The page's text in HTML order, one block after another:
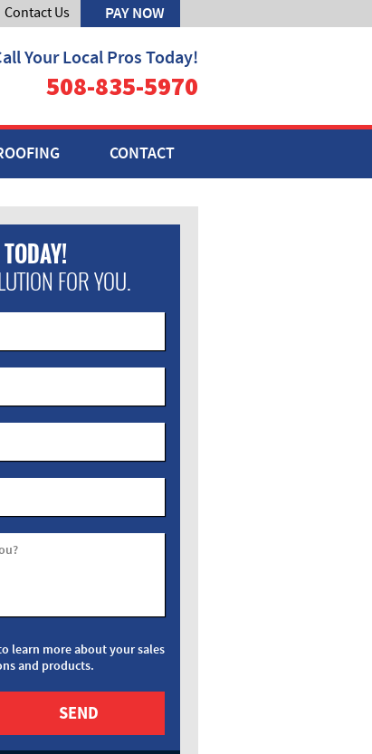
Contact Us PAY NOW
Your Local Pros Today!
508-835-5970
CONTACT
FOR YOU.
learn more about your sales
and products.